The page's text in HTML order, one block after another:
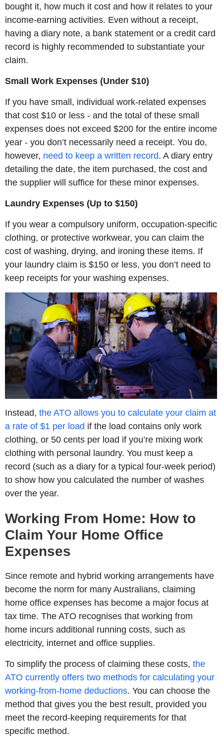
bought it, how much it cost and how it relates to your
income-earning activities. Even without a receipt,
having a diary note, a bank statement or a credit card
record is highly recommended to substantiate your
claim.
Small Work Expenses (Under $10)
If you have small, individual work-related expenses
that cost $10 or less - and the total of these small
expenses does not exceed $200 for the entire income
year - you don’t necessarily need a receipt. You do,
however, need to keep a written record. A diary entry
detailing the date, the item purchased, the cost and
the supplier will suffice for these minor expenses.
Laundry Expenses (Up to $150)
If you wear a compulsory uniform, occupation-specific
clothing, or protective workwear, you can claim the
cost of washing, drying, and ironing these items. If
your laundry claim is $150 or less, you don’t need to
keep receipts for your washing expenses.
Instead, the ATO allows you to calculate your claim at
a rate of $1 per load if the load contains only work
clothing, or 50 cents per load if you’re mixing work
clothing with personal laundry. You must keep a
record (such as a diary for a typical four-week period)
to show how you calculated the number of washes
over the year.
Working From Home: How to
Claim Your Home Office
Expenses
Since remote and hybrid working arrangements have
become the norm for many Australians, claiming
home office expenses has become a major focus at
tax time. The ATO recognises that working from
home incurs additional running costs, such as
electricity, internet and office supplies.
To simplify the process of claiming these costs, the
ATO currently offers two methods for calculating your
working-from-home deductions. You can choose the
method that gives you the best result, provided you
meet the record-keeping requirements for that
specific method.